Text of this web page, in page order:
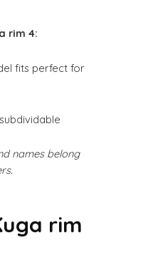
rim 4:
fits perfect for
names belong
rim